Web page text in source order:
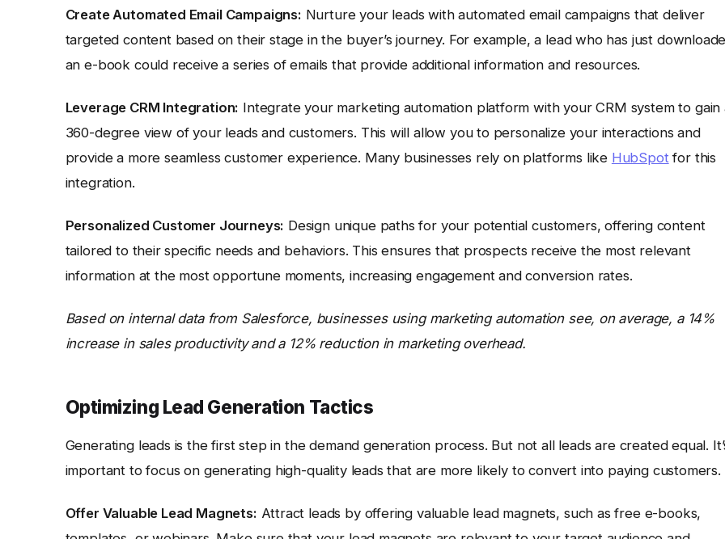
Create Automated Email Campaigns: Nurture your leads with automated email campaigns that deliver
targeted content based on their stage in the buyer’s journey. For example, a lead who has just
an e-book could receive a series of emails that provide additional information and resources.
Leverage CRM Integration: Integrate your marketing automation platform with your CRM system to gain
360-degree view of your leads and customers. This will allow you to personalize your interactions and
provide a more seamless customer experience. Many businesses rely on platforms like HubSpot for this
integration.
Personalized Customer Journeys: Design unique paths for your potential customers, offering content
tailored to their specific needs and behaviors. This ensures that prospects receive the most relevant
information at the most opportune moments, increasing engagement and conversion rates.
Based on internal data from Salesforce, businesses using marketing automation see, on average, a 14%
increase in sales productivity and a 12% reduction in marketing overhead.
Optimizing Lead Generation Tactics
Generating leads is the first step in the demand generation process. But not all leads are created equal.
important to focus on generating high-quality leads that are more likely to convert into paying customers.
Offer Valuable Lead Magnets: Attract leads by offering valuable lead magnets, such as free e-books,